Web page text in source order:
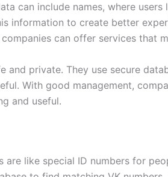
can include names, where
information to create better
can offer services that
private. They use secure
With good management,
and useful.
like special ID numbers for